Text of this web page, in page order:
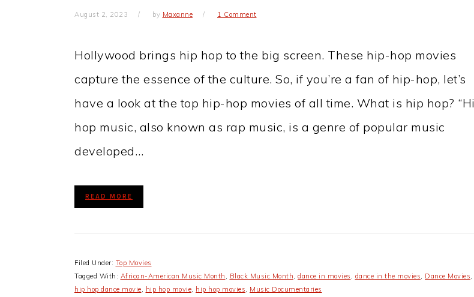
August 2, 2023 by Maxanne 1 Comment
Hollywood brings hip hop to the big screen. These hip-hop movies
capture the essence of the culture. So, if you’re a fan of hip-hop, let’s
have a look at the top hip-hop movies of all time. What is hip hop?
hop music, also known as rap music, is a genre of popular music
developed…
READ MORE
Filed Under: Top Movies
Tagged With: ​African-American Music Month​ , Black Music Month, dance in movies , dance in the movies, Dance Movies,
hip hop dance movie, hip hop movie, hip hop movies, Music Documentaries